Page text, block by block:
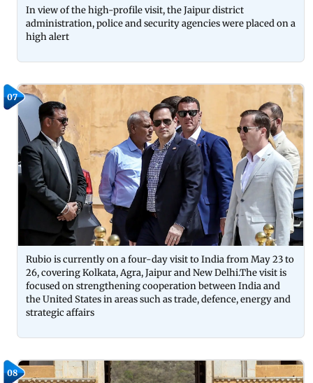
In view of the high-profile visit, the Jaipur district
administration, police and security agencies were placed on a
high alert
07
Rubio is currently on a four-day visit to India from May 23 to
26, covering Kolkata, Agra, Jaipur and New Delhi.The visit is
focused on strengthening cooperation between India and
the United States in areas such as trade, defence, energy and
strategic affairs
08